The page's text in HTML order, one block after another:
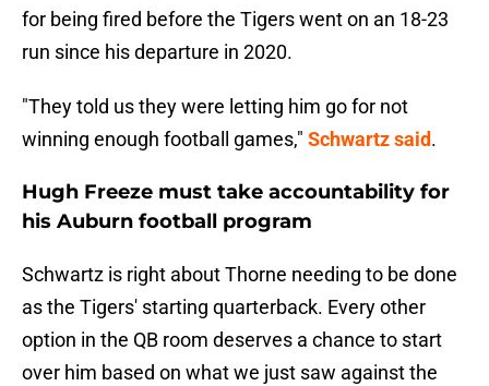
for being fired before the Tigers went on an 18-23
run since his departure in 2020.
"They told us they were letting him go for not
winning enough football games," Schwartz said.
Hugh Freeze must take accountability for
his Auburn football program
Schwartz is right about Thorne needing to be done
as the Tigers' starting quarterback. Every other
option in the QB room deserves a chance to start
over him based on what we just saw against the